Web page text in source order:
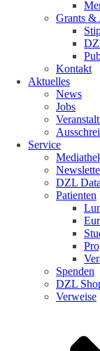
Grants &
Kontakt
Aktuelles
News
Jobs
Service
DZL
Patienten
Spenden
DZL
Verweise